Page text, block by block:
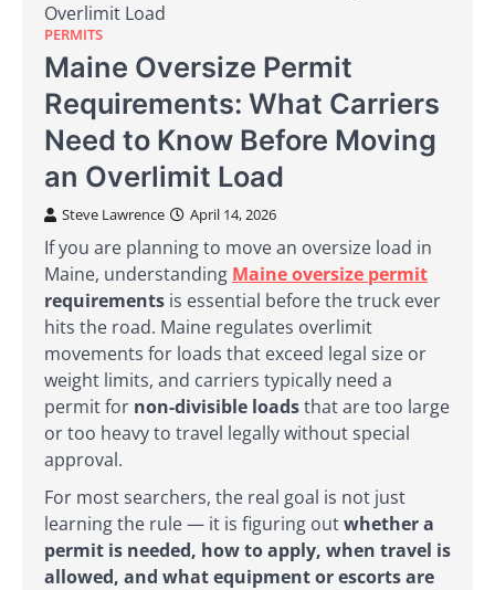
Overlimit Load
PERMITS
Maine Oversize Permit
Requirements: What Carriers
Need to Know Before Moving
an Overlimit Load
Steve Lawrence April 14, 2026
If you are planning to move an oversize load in
Maine, understanding Maine oversize permit
requirements is essential before the truck ever
hits the road. Maine regulates overlimit
movements for loads that exceed legal size or
weight limits, and carriers typically need a
permit for non-divisible loadsthat are too large
or too heavy to travel legally without special
approval.
For most searchers, the real goal is not just
learning the rule — it is figuring outwhether a
permit is needed, how to apply, when travel is
allowed, and what equipment or escorts are